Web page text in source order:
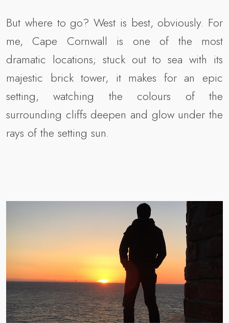
But where to go? West is best, obviously. For
me, Cape Cornwall is one of the most
dramatic locations; stuck out to sea with its
majestic brick tower, it makes for an epic
setting, watching the colours of the
surrounding cliffs deepen and glow under the
rays of the setting sun.